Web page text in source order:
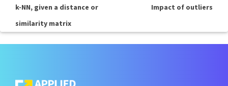
k-NN, given a distance or
similarity matrix
Impact of outliers